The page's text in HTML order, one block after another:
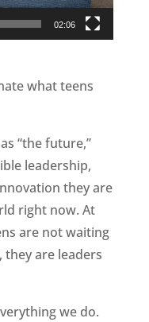
02:06
what teens
“the future,”
leadership,
they are
right now. At
are not waiting
they are leaders
we do.